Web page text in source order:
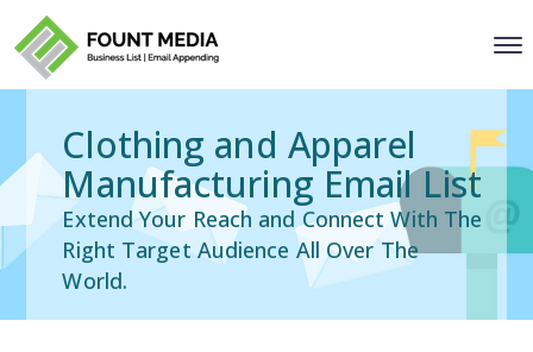
Clothing and Apparel
Manufacturing Email List
Extend Your Reach and Connect With The
Right Target Audience All Over The
World.